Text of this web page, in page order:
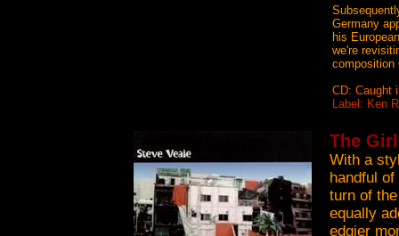
Germany
his
we're
composition
CD: Caught
Label: Ken
The
With a
handful
turn of
equally
edgier